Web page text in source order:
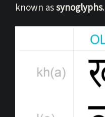
known assynoglyphs.